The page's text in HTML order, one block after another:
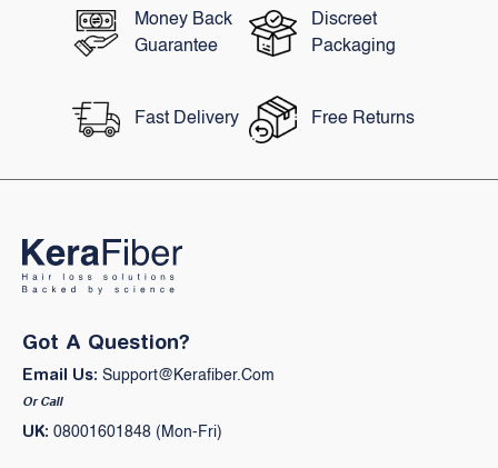
Money Back
Guarantee
Discreet
Packaging
Fast Delivery Free Returns
Got A Question?
Email Us: Support@kerafiber.com
Or Call
UK: 08001601848 (Mon-Fri)